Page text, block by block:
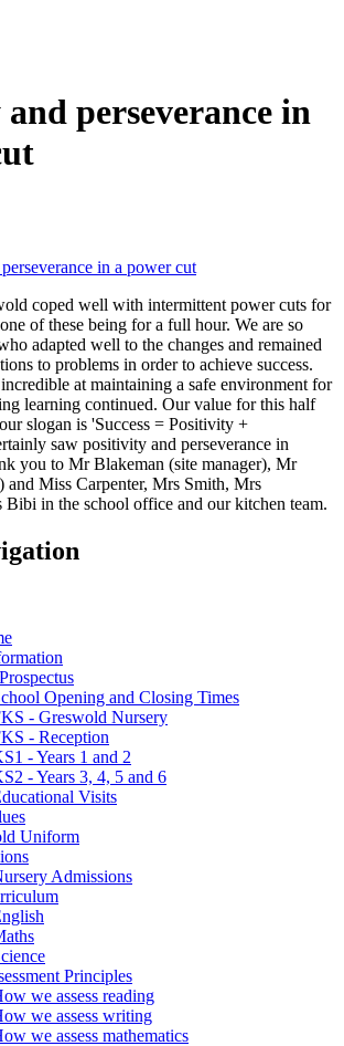
perseverance in
in a power cut
coped well with intermittent power cuts for
of these being for a full hour. We are so
adapted well to the changes and remained
to problems in order to achieve success.
at maintaining a safe environment for
learning continued. Our value for this half
slogan is 'Success = Positivity +
saw positivity and perseverance in
you to Mr Blakeman (site manager), Mr
and Miss Carpenter, Mrs Smith, Mrs
Bibi in the school office and our kitchen team.
Opening and Closing Times
- Greswold Nursery
- Reception
- Years 1 and 2
- Years 3, 4, 5 and 6
Visits
Uniform
Admissions
Principles
we assess reading
we assess writing
we assess mathematics